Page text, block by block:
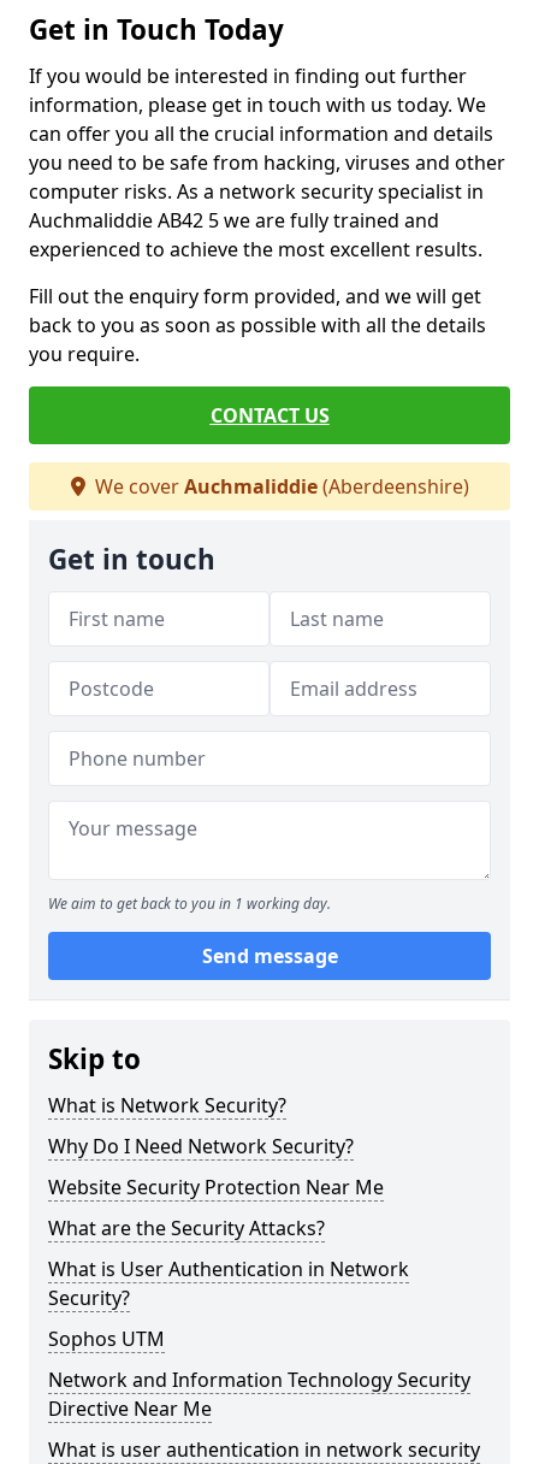
Get in Touch Today
If you would be interested in finding out further
information, please get in touch with us today. We
can offer you all the crucial information and details
you need to be safe from hacking, viruses and other
computer risks. As a network security specialist in
Auchmaliddie AB42 5 we are fully trained and
experienced to achieve the most excellent results.
Fill out the enquiry form provided, and we will get
back to you as soon as possible with all the details
you require.
CONTACT US
We coverAuchmaliddie(Aberdeenshire)
Get in touch
We aim to get back to you in 1 working day.
Send message
Skip to
What is Network Security?
Why Do I Need Network Security?
Website Security Protection Near Me
What are the Security Attacks?
What is User Authentication in Network
Security?
Sophos UTM
Network and Information Technology Security
Directive Near Me
What is user authentication in network security